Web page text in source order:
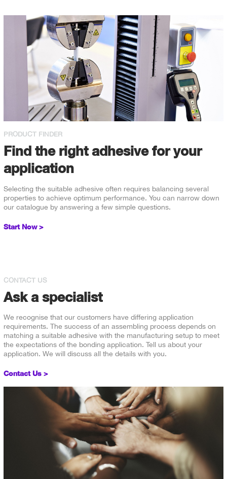
PRODUCT FINDER
Find the right adhesive for your
application
Selecting the suitable adhesive often requires balancing several
properties to achieve optimum performance. You can narrow down
our catalogue by answering a few simple questions.
Start Now >
CONTACT US
Ask a specialist
We recognise that our customers have differing application
requirements. The success of an assembling process depends on
matching a suitable adhesive with the manufacturing setup to meet
the expectations of the bonding application. Tell us about your
application. We will discuss all the details with you.
Contact Us >